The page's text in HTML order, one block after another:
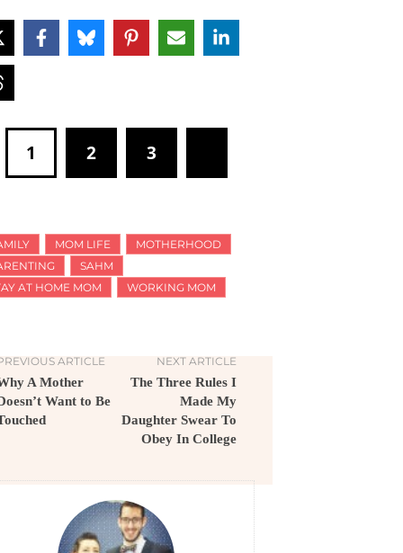
1 2 3
MOM LIFE
MOTHERHOOD
SAHM
AT HOME MOM
WORKING MOM
ARTICLE
A Mother
Want to Be
NEXT ARTICLE
The Three Rules I
Made My
Daughter Swear To
Obey In College